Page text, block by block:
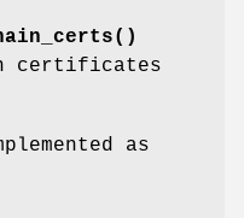
certificates
as